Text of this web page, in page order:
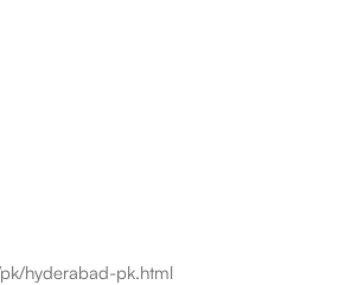
hyderabad-pk.html